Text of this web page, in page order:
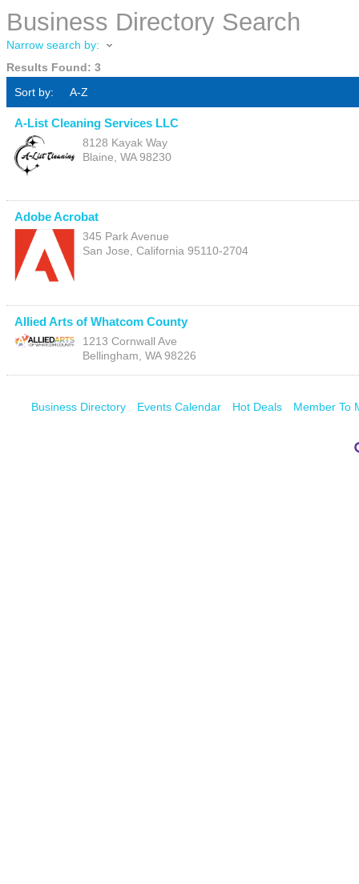
Business Directory Search
Narrow search by:
Results Found: 3
Sort by:
A-Z
A-List Cleaning Services LLC
8128 Kayak Way
Blaine, WA 98230
Adobe Acrobat
345 Park Avenue
San Jose, California 95110-2704
Allied Arts of Whatcom County
1213 Cornwall Ave
Bellingham, WA 98226
Business Directory Events Calendar Hot Deals Member To